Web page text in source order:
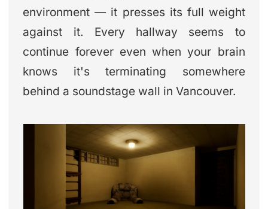
environment — it presses its full weight
against it. Every hallway seems to
continue forever even when your brain
knows it's terminating somewhere
behind a soundstage wall in Vancouver.